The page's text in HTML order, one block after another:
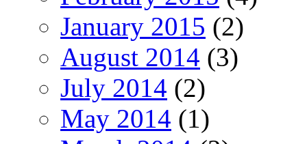
January 2015 (2)
August 2014 (3)
July 2014 (2)
May 2014 (1)